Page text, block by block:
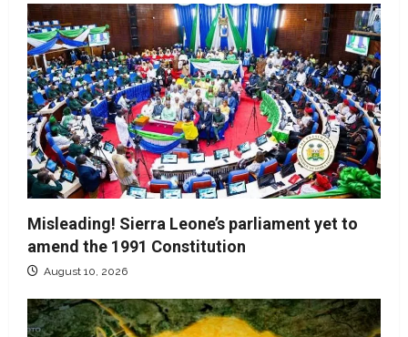
Misleading! Sierra Leone’s parliament yet to
amend the 1991 Constitution
August 10, 2026